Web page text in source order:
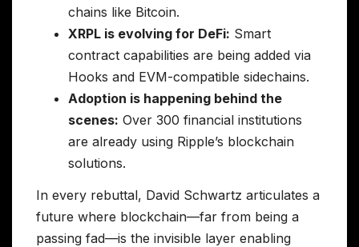
chains like Bitcoin.
XRPL is evolving for DeFi: Smart
contract capabilities are being added via
Hooks and EVM-compatible sidechains.
Adoption is happening behind the
scenes: Over 300 financial institutions
are already using Ripple’s blockchain
solutions.
In every rebuttal, David Schwartz articulates a
future where blockchain—far from being a
passing fad—is the invisible layer enabling